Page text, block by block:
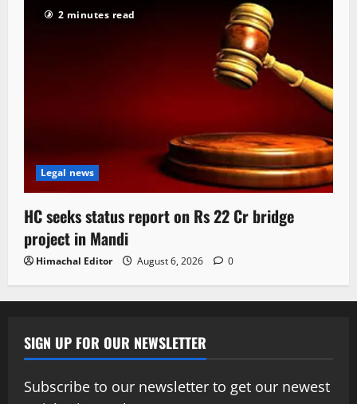
2 minutes read
Legal news
HC seeks status report on Rs 22 Cr bridge
project in Mandi
Himachal Editor August 6, 2026 0
SIGN UP FOR OUR NEWSLETTER
Subscribe to our newsletter to get our newest